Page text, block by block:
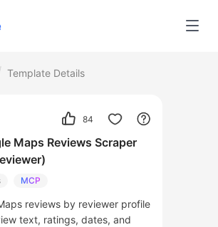
Template Details
84
Maps Reviews Scraper
MCP
reviews by reviewer profile
text, ratings, dates, and